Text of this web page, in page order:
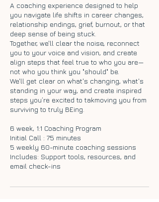
A coaching experience designed to help
you navigate life shifts in career changes,
relationship endings, grief, burnout, or that
deep sense of being stuck.
Together, we'll clear the noise, reconnect
you to your voice and vision, and create
align steps that feel true to who you are—
not who you think you "should" be.
We'll get clear on what's changing, what's
standing in your way, and create inspired
steps you’re excited to takmoving you from
surviving to truly BEing.
6 week, 1:1 Coaching Program
Initial Call : 75 minutes
5 weekly 60-minute coaching sessions
Includes: Support tools, resources, and
email check-ins